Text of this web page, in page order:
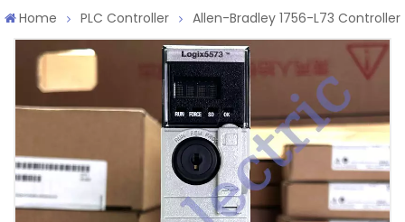
Home PLC Controller Allen-Bradley 1756-L73 Controller